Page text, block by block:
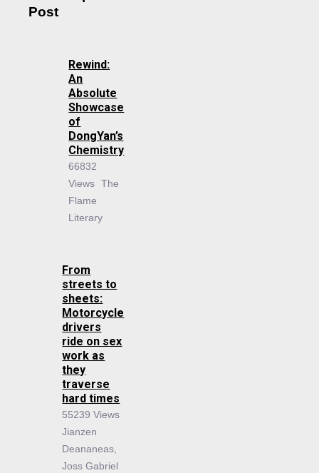
Post
Rewind:
An
Absolute
Showcase
of
DongYan’s
Chemistry
66832
Views The
Flame
Literary
From
streets to
sheets:
Motorcycle
drivers
ride on sex
work as
they
traverse
hard times
55239 Views
Jianzen
Deananeas,
Joss Gabriel